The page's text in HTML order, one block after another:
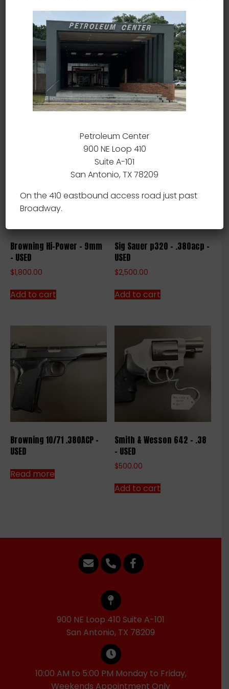
durable and safe choice for personal defense.
Chambered in .380 ACP, this caliber is well-
respected for its stopping power and paired
with the Seecamp makes it very concealable. A
perfect choice for those looking for a bit more
stopping power.
Related products
Browning Hi-Power – 9mm
– USED
$1,800.00
Add to cart
Sig Sauer p320 – .380acp –
USED
$2,500.00
Add to cart
Browning 10/71 .380ACP –
USED
Read more
Smith & Wesson 642 – .38
– USED
$500.00
Add to cart
900 NE Loop 410 Suite A-101
San Antonio, TX 78209
10:00 AM to 5:00 PM Monday to Friday,
Weekends Appointment Only
Petroleum Center
900 NE Loop 410
Suite A-101
San Antonio, TX 78209
On the 410 eastbound access road just past
Broadway.